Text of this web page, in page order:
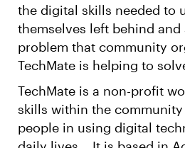
the digital skills needed to
themselves left behind and
problem that community
TechMate is helping to
TechMate is a non-profit
skills within the
people in using digital